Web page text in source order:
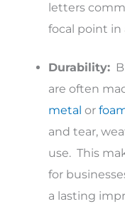
letters
focal point in
Durability:
are often
metal or
and tear,
use. This
for
a lasting